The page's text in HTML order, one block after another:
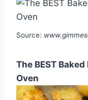
Source:
The BEST
Oven